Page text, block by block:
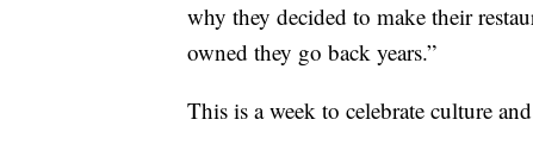
why they decided to make their
owned they go back years.”
This is a week to celebrate culture